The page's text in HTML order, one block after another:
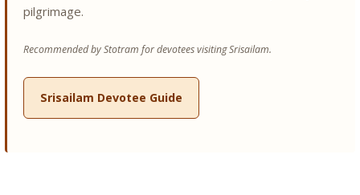
pilgrimage.
Recommended by Stotram for devotees visiting Srisailam.
Srisailam Devotee Guide